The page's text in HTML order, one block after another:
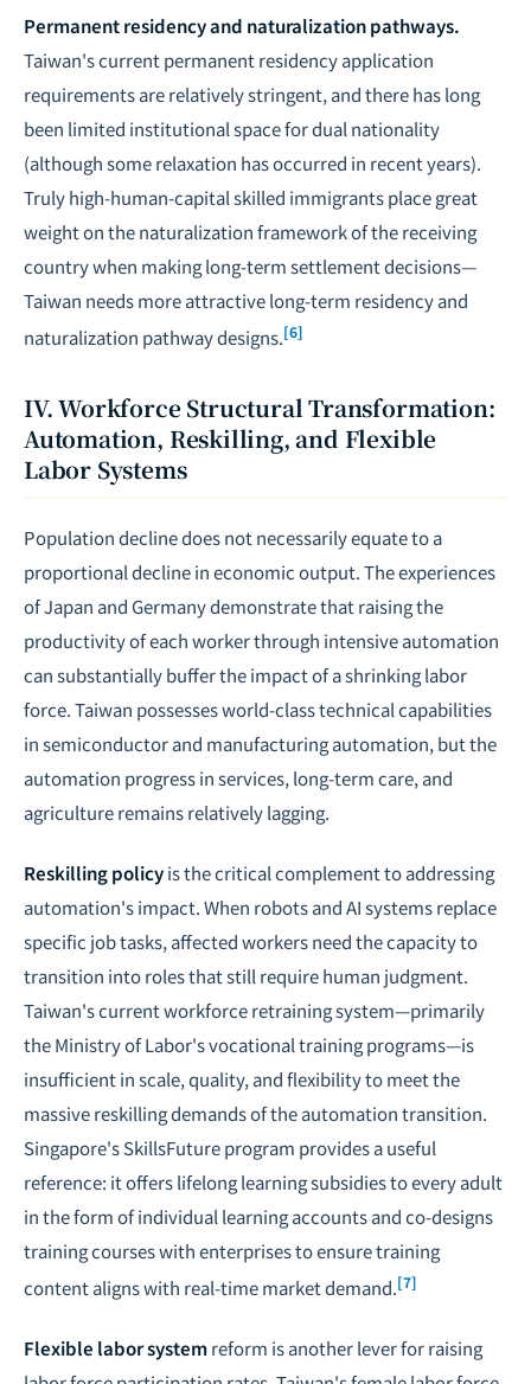
Permanent residency and naturalization pathways.
Taiwan's current permanent residency application
requirements are relatively stringent, and there has long
been limited institutional space for dual nationality
(although some relaxation has occurred in recent years).
Truly high-human-capital skilled immigrants place great
weight on the naturalization framework of the receiving
country when making long-term settlement decisions—
Taiwan needs more attractive long-term residency and
naturalization pathway designs.[6]
IV. Workforce Structural Transformation:
Automation, Reskilling, and Flexible
Labor Systems
Population decline does not necessarily equate to a
proportional decline in economic output. The experiences
of Japan and Germany demonstrate that raising the
productivity of each worker through intensive automation
can substantially buffer the impact of a shrinking labor
force. Taiwan possesses world-class technical capabilities
in semiconductor and manufacturing automation, but the
automation progress in services, long-term care, and
agriculture remains relatively lagging.
Reskilling policyis the critical complement to addressing
automation's impact. When robots and AI systems replace
specific job tasks, affected workers need the capacity to
transition into roles that still require human judgment.
Taiwan's current workforce retraining system—primarily
the Ministry of Labor's vocational training programs—is
insufficient in scale, quality, and flexibility to meet the
massive reskilling demands of the automation transition.
Singapore's SkillsFuture program provides a useful
reference: it offers lifelong learning subsidies to every adult
in the form of individual learning accounts and co-designs
training courses with enterprises to ensure training
content aligns with real-time market demand.[7]
Flexible labor systemreform is another lever for raising